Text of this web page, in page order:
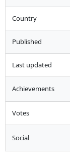
Country
Published
Last updated
Achievements
Votes
Social